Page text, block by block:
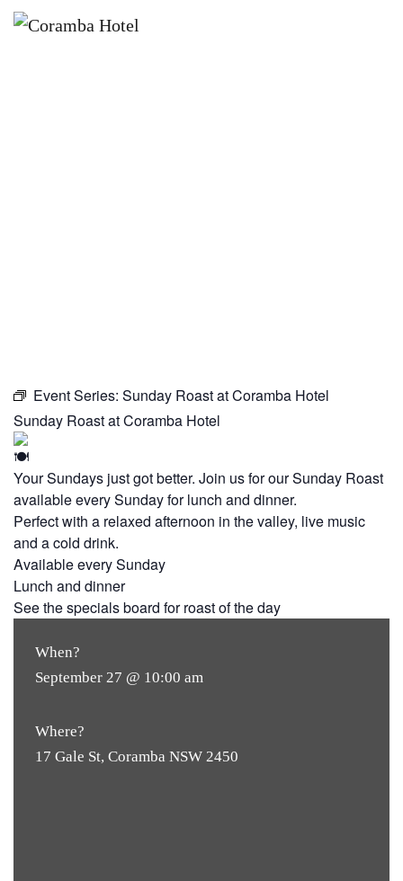
Event Series: Sunday Roast at Coramba Hotel
Sunday Roast at Coramba Hotel
Your Sundays just got better. Join us for our Sunday Roast
available every Sunday for lunch and dinner.
Perfect with a relaxed afternoon in the valley, live music
and a cold drink.
Available every Sunday
Lunch and dinner
See the specials board for roast of the day
When?
September 27 @ 10:00 am
Where?
17 Gale St, Coramba NSW 2450